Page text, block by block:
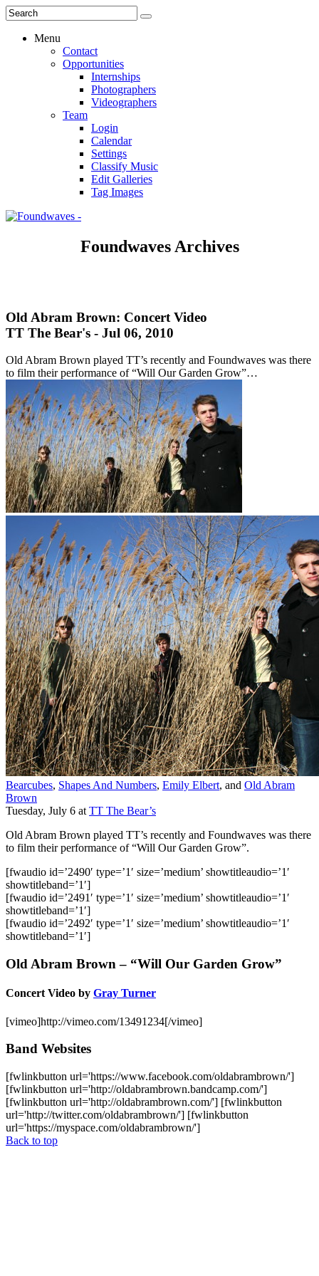
Menu
Contact
Opportunities
Internships
Photographers
Videographers
Team
Login
Calendar
Settings
Classify Music
Edit Galleries
Tag Images
Foundwaves Archives
Old Abram Brown: Concert Video
TT The Bear's - Jul 06, 2010
Old Abram Brown played TT’s recently and Foundwaves was there
to film their performance of “Will Our Garden Grow”…
Bearcubes, Shapes And Numbers, Emily Elbert, and Old Abram
Brown
Tuesday, July 6 at TT The Bear’s
Old Abram Brown played TT’s recently and Foundwaves was there
to film their performance of “Will Our Garden Grow”.
[fwaudio id=’2490′ type=’1′ size=’medium’ showtitleaudio=’1′
showtitleband=’1′]
[fwaudio id=’2491′ type=’1′ size=’medium’ showtitleaudio=’1′
showtitleband=’1′]
[fwaudio id=’2492′ type=’1′ size=’medium’ showtitleaudio=’1′
showtitleband=’1′]
Old Abram Brown – “Will Our Garden Grow”
Concert Video by Gray Turner
[vimeo]http://vimeo.com/13491234[/vimeo]
Band Websites
[fwlinkbutton url='https://www.facebook.com/oldabrambrown/']
[fwlinkbutton url='http://oldabrambrown.bandcamp.com/']
[fwlinkbutton url='http://oldabrambrown.com/'] [fwlinkbutton
url='http://twitter.com/oldabrambrown/'] [fwlinkbutton
url='https://myspace.com/oldabrambrown/']
Back to top